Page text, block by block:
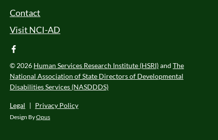
Footer Menu
Contact
Visit NCI-AD
facebook
© 2026 Human Services Research Institute (HSRI)and The
National Association of State Directors of Developmental
Disabilities Services (NASDDDS)
Legal | Privacy Policy
Design ByOpus